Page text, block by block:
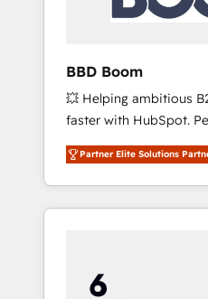
BBD Boom
💥 Helping ambitious
faster with HubSpot.
focused. 💥 BBD Boom is the HubSpot
partner that can help
We work with your
HubSpot challenges
HubSpot for the first
optimising your
Partner Elite Solutions